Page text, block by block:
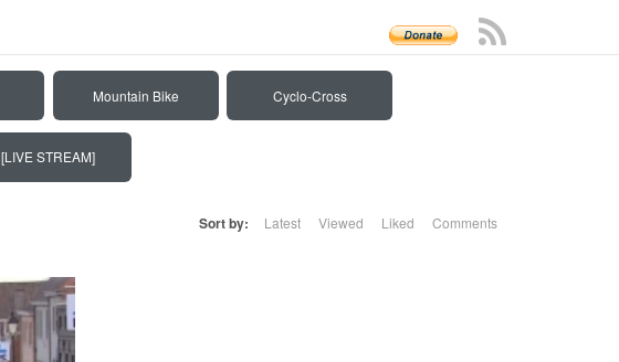
Mountain Bike Cyclo-Cross
[LIVE STREAM]
Sort by: Latest Viewed Liked Comments